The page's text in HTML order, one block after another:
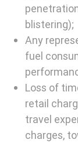
blistering);
Any
fuel
Loss of
retail
travel
charges,